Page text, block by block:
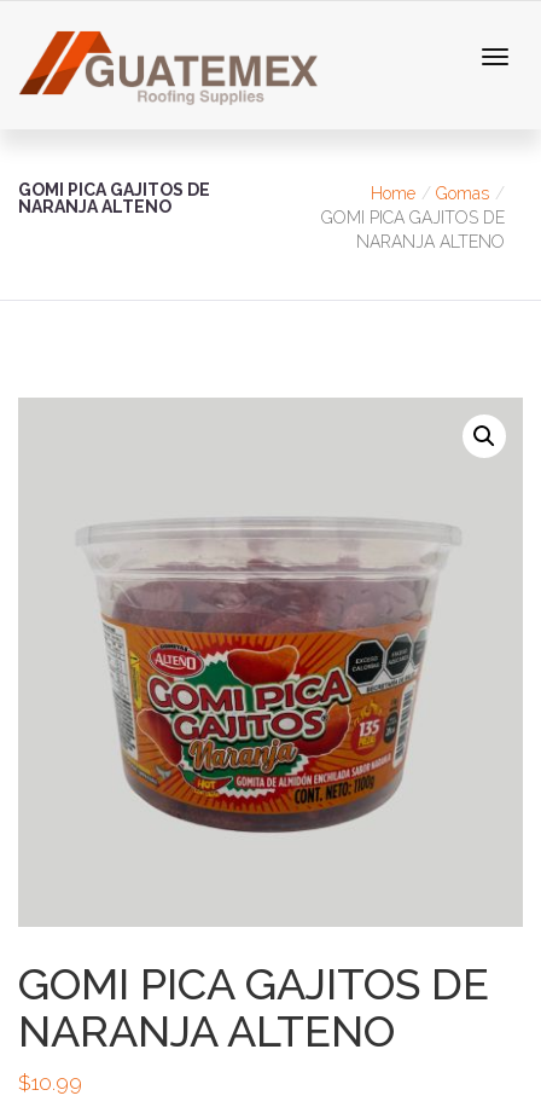
GOMI PICA GAJITOS DE
NARANJA ALTENO
Home
Gomas
GOMI PICA GAJITOS DE
NARANJA ALTENO
GOMI PICA GAJITOS DE
NARANJA ALTENO
$10.99